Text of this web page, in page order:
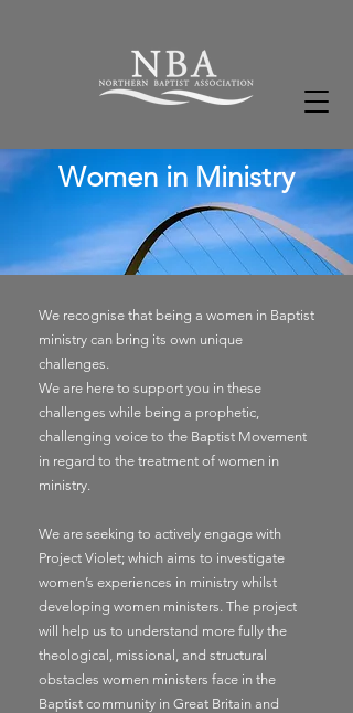
Women in Ministry
We recognise that being a women in Baptist
ministry can bring its own unique
challenges.
We are here to support you in these
challenges while being a prophetic,
challenging voice to the Baptist Movement
in regard to the treatment of women in
ministry.
We are seeking to actively engage with
Project Violet; which aims to investigate
women’s experiences in ministry whilst
developing women ministers. The project
will help us to understand more fully the
theological, missional, and structural
obstacles women ministers face in the
Baptist community in Great Britain and